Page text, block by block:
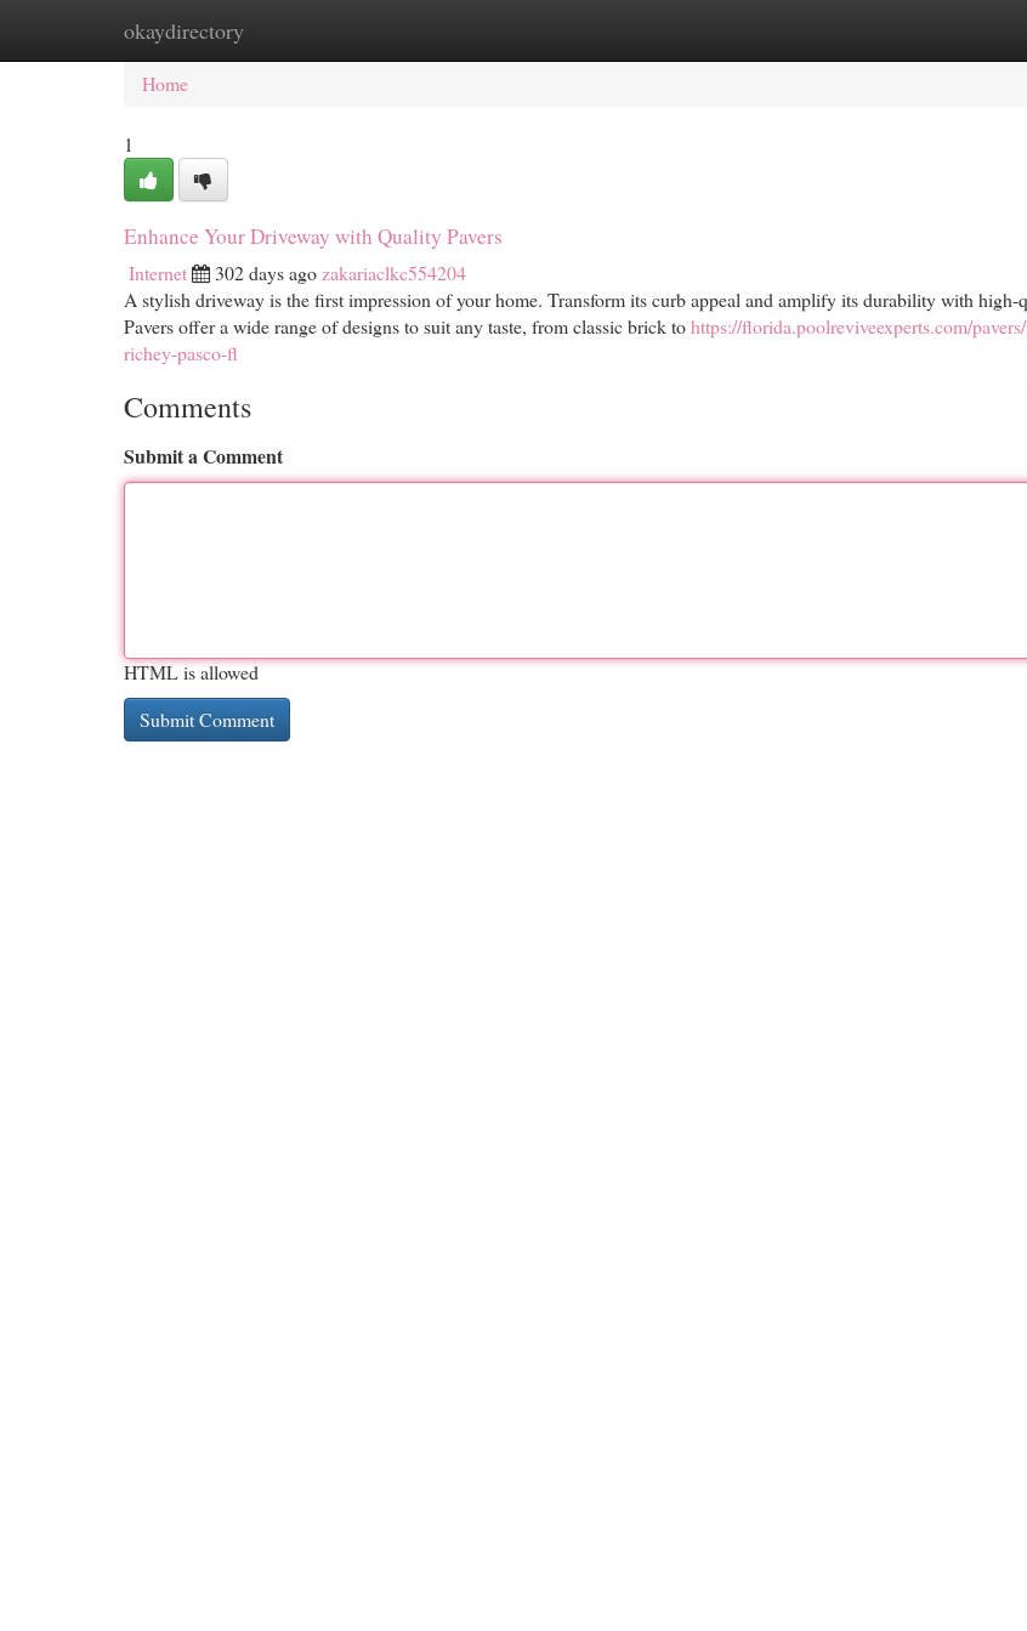
okaydirectory
Home New Site Listings
Home
1
Enhance Your Driveway with Quality Pavers
Internet 302 days ago zakariaclkc554204
A stylish driveway is the first impression of your home. Transform its curb appeal and amplify its durability with high-
Pavers offer a wide range of designs to suit any taste, from classic brick tohttps://florida.poolreviveexperts.com/
richey-pasco-fl
Comments
Submit a Comment
HTML is allowed